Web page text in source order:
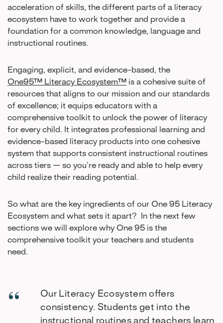
acceleration of skills, the different parts of a literacy
ecosystem have to work together and provide a
foundation for a common knowledge, language and
instructional routines.
Engaging, explicit, and evidence-based, the
One95™ Literacy Ecosystem™ is a cohesive suite of
resources that aligns to our mission and our standards
of excellence; it equips educators with a
comprehensive toolkit to unlock the power of literacy
for every child. It integrates professional learning and
evidence-based literacy products into one cohesive
system that supports consistent instructional routines
across tiers — so you’re ready and able to help every
child realize their reading potential.
So what are the key ingredients of our One 95 Literacy
Ecosystem and what sets it apart? In the next few
sections we will explore why One 95 is the
comprehensive toolkit your teachers and students
need.
Our Literacy Ecosystem offers
consistency. Students get into the
instructional routines and teachers learn